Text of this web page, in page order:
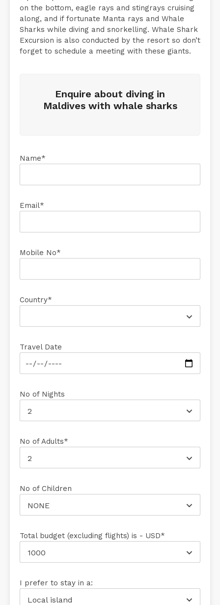
on the bottom, eagle rays and stingrays cruising
along, and if fortunate Manta rays and Whale
Sharks while diving and snorkelling. Whale Shark
Excursion is also conducted by the resort so don’t
forget to schedule a meeting with these giants.
Enquire about diving in
Maldives with whale sharks
Name*
Email*
Mobile No*
Country*
Travel Date
No of Nights
2
No of Adults*
2
No of Children
NONE
Total budget (excluding flights) is - USD*
1000
I prefer to stay in a:
Local island